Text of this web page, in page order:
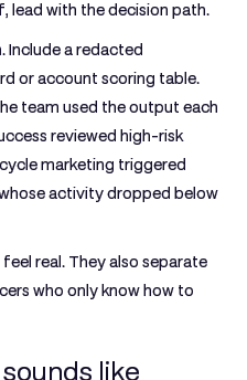
lead with the decision path.
Include a redacted
or account scoring table.
team used the output each
reviewed high-risk
marketing triggered
activity dropped below
real. They also separate
who only know how to
like